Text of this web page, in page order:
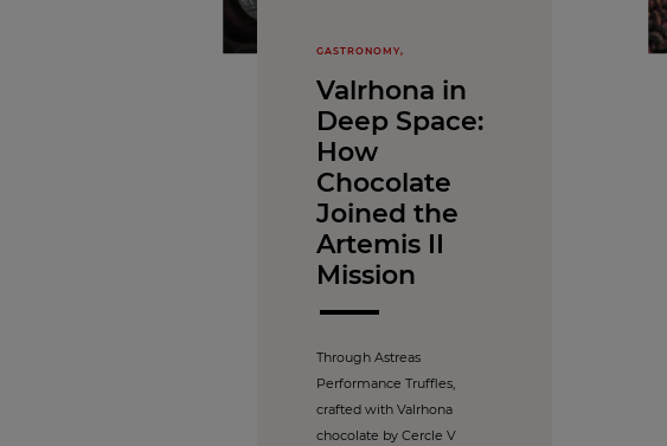
GASTRONOMY,
Valrhona in
Deep Space:
How
Chocolate
Joined the
Artemis II
Mission
Through Astreas
Performance Truffles,
crafted with Valrhona
chocolate by Cercle V